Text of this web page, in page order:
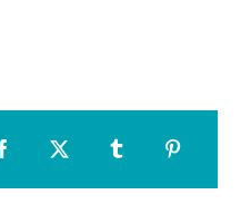
Facebook
X TumblrPinterest